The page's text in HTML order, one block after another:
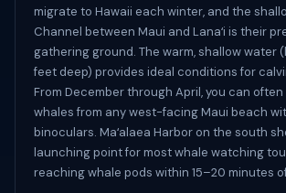
migrate to Hawaii each winter, and the
Channel between Maui and Lanaʻi is their
gathering ground. The warm, shallow water
feet deep) provides ideal conditions for
From December through April, you can
whales from any west-facing Maui beach
binoculars. Maʻalaea Harbor on the south
launching point for most whale watching
reaching whale pods within 15–20 minutes